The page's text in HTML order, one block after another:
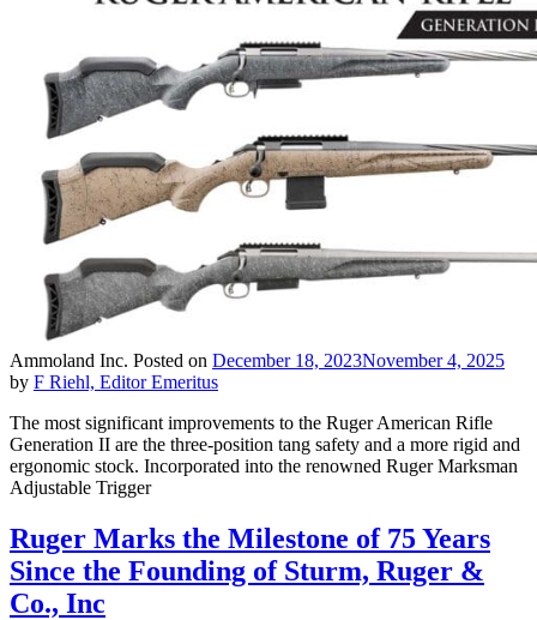
Ammoland Inc. Posted on December 18, 2023November 4, 2025
by F Riehl, Editor Emeritus
The most significant improvements to the Ruger American Rifle
Generation II are the three-position tang safety and a more rigid and
ergonomic stock. Incorporated into the renowned Ruger Marksman
Adjustable Trigger
Ruger Marks the Milestone of 75 Years
Since the Founding of Sturm, Ruger &
Co., Inc